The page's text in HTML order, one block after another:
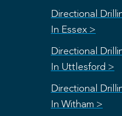
Directional
In Essex >
Directional
In Uttlesford >
Directional
In Witham >